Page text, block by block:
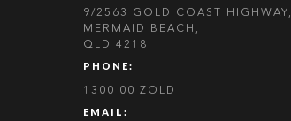
9/2563 GOLD COAST HIGHWAY,
MERMAID BEACH,
QLD 4218
PHONE:
1300 00 ZOLD
EMAIL: